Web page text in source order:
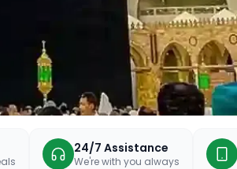
24/7 Assistance
We're with you always